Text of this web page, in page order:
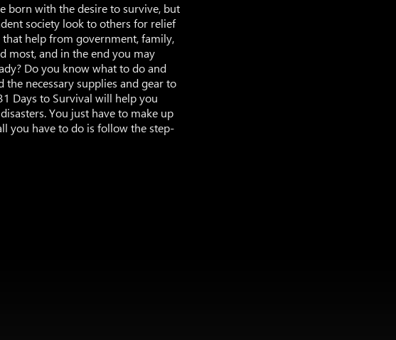
born with the desire to survive, but
society look to others for relief
that help from government, family,
most, and in the end you may
Do you know what to do and
necessary supplies and gear to
Days to Survival will help you
You just have to make up
you have to do is follow the step-